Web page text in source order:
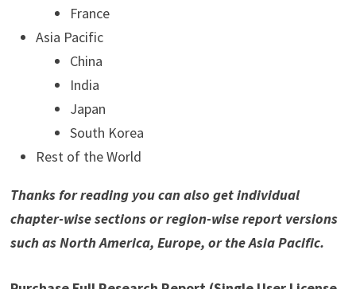
France
Asia Pacific
China
India
Japan
South Korea
Rest of the World
Thanks for reading you can also get individual
chapter-wise sections or region-wise report versions
such as North America, Europe, or the Asia Pacific.